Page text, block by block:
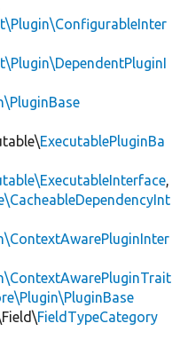
ExecutablePluginBa
,
FieldTypeCategory